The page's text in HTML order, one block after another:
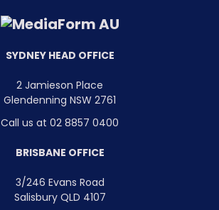
SYDNEY HEAD OFFICE
2 Jamieson Place
Glendenning NSW 2761
Call us at 02 8857 0400
BRISBANE OFFICE
3/246 Evans Road
Salisbury QLD 4107